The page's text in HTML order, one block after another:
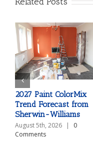
2027 Paint ColorMix
Trend Forecast from
Sherwin-Williams
August 5th, 2026 |
0
Comments